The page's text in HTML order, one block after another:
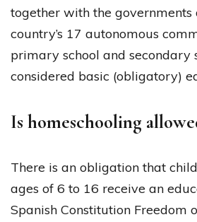
together with the governments
country’s 17 autonomous
primary school and secondary
considered basic (obligatory)
Is homeschooling
There is an obligation that
ages of 6 to 16 receive an
Spanish Constitution Freedom